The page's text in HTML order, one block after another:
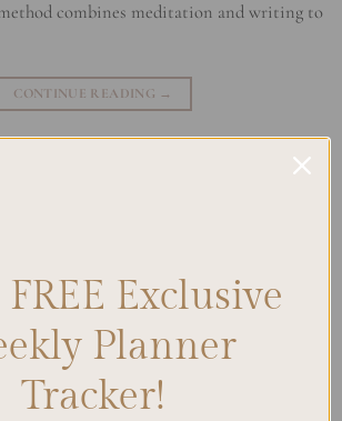
combines meditation and writing to
CONTINUE READING →
SEARCH
Exclusive
Planner
Tracker!